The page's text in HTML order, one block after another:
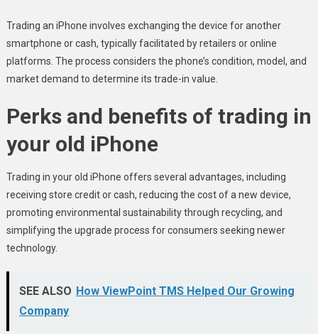
Trading an iPhone involves exchanging the device for another
smartphone or cash, typically facilitated by retailers or online
platforms. The process considers the phone’s condition, model, and
market demand to determine its trade-in value.
Perks and benefits of trading in
your old iPhone
Trading in your old iPhone offers several advantages, including
receiving store credit or cash, reducing the cost of a new device,
promoting environmental sustainability through recycling, and
simplifying the upgrade process for consumers seeking newer
technology.
SEE ALSO How ViewPoint TMS Helped Our Growing
Company